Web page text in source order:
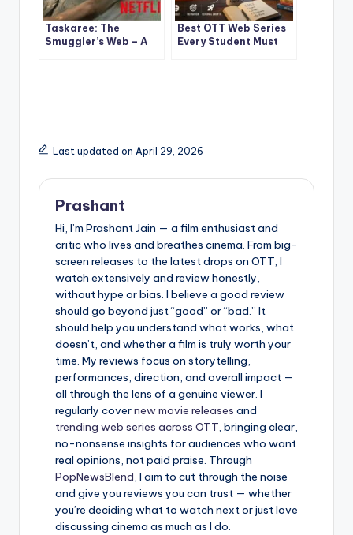
Taskaree: The
Smuggler’s Web – A
Best OTT Web Series
Every Student Must
Last updated on April 29, 2026
Prashant
Hi, I’m Prashant Jain — a film enthusiast and
critic who lives and breathes cinema. From big-
screen releases to the latest drops on OTT, I
watch extensively and review honestly,
without hype or bias. I believe a good review
should go beyond just “good” or “bad.” It
should help you understand what works, what
doesn’t, and whether a film is truly worth your
time. My reviews focus on storytelling,
performances, direction, and overall impact —
all through the lens of a genuine viewer. I
regularly covernew movie releases and
trending web series across OTT, bringing clear,
no-nonsense insights for audiences who want
real opinions, not paid praise. Through
PopNewsBlend, I aim to cut through the noise
and give you reviews you can trust — whether
you’re deciding what to watch next or just love
discussing cinema as much as I do.